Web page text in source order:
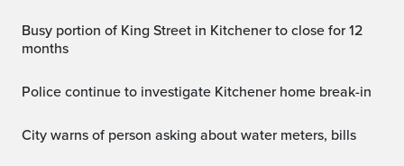
Busy portion of King Street in Kitchener to close for 12
months
Police continue to investigate Kitchener home break-in
City warns of person asking about water meters, bills